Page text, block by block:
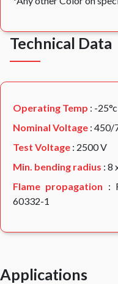
Technical Data
Operating Temp : -
Nominal Voltage : 450/
Test Voltage : 2500 V
Min. bending radius : 8
Flame propagation :
60332-1
Applications